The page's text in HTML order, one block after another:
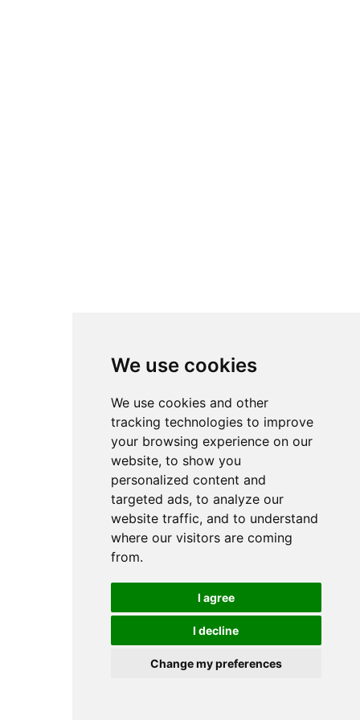
We use cookies
We use cookies and other
tracking technologies to improve
your browsing experience on our
website, to show you
personalized content and
targeted ads, to analyze our
website traffic, and to understand
where our visitors are coming
from.
I agree
I decline
Change my preferences